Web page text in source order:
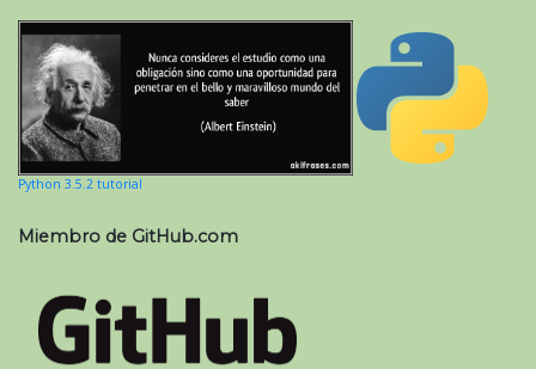
Python 3.5.2 tutorial
Miembro de GitHub.com